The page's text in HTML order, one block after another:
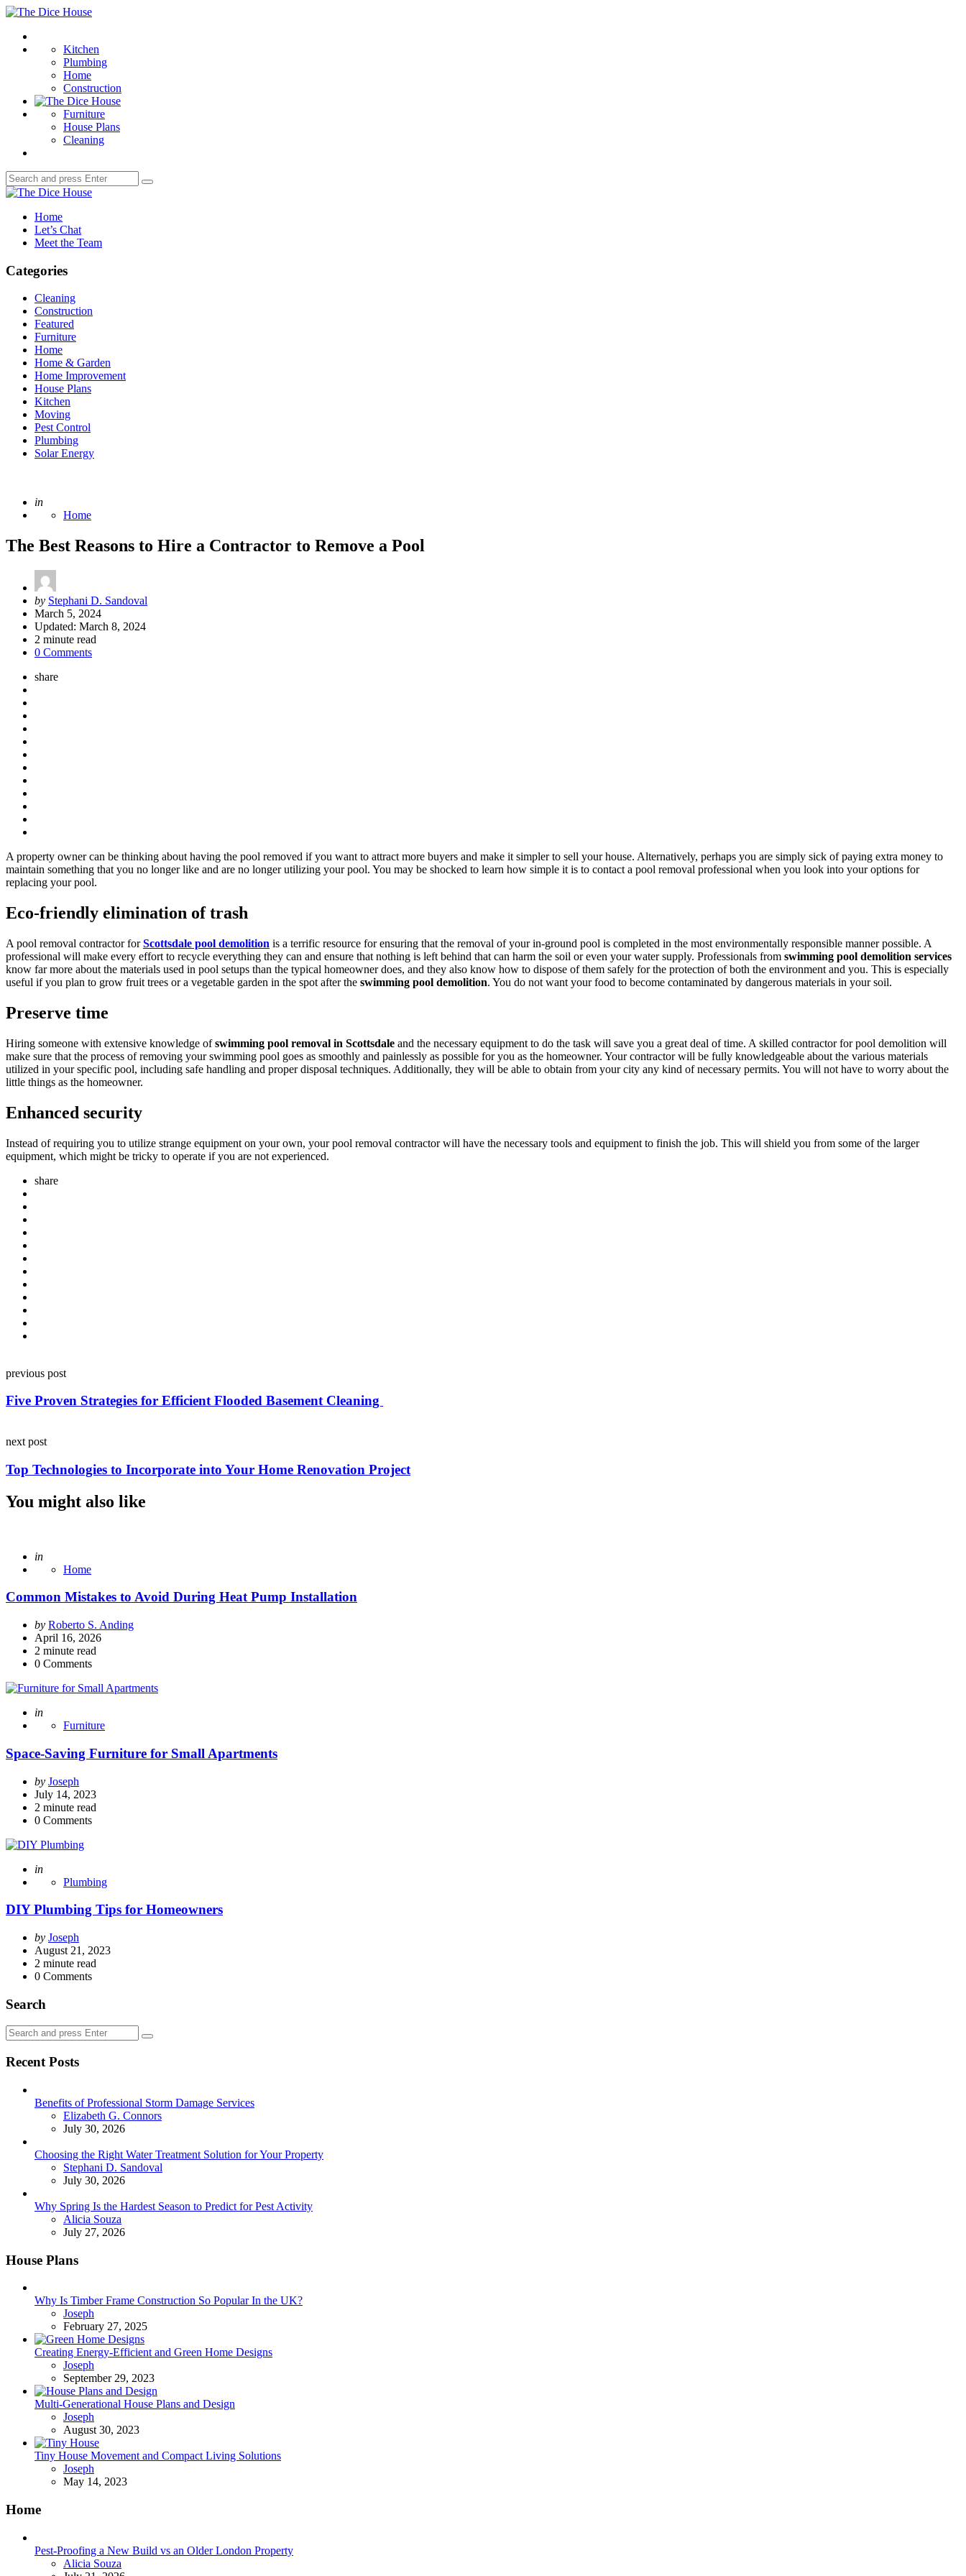
Menu
The
House
Kitchen
Plumbing
Home
Construction
Furniture
House Plans
Cleaning
Search
for:
Search
The
House Home
Let’s Chat
Meet the Team
Categories
Cleaning
Construction
Featured
Furniture
Home
Home & Garden
Home Improvement
House Plans
Kitchen
Moving
Pest Control
Plumbing
Solar Energy
Posted
in
Home
The Best Reasons to Hire a Contractor to Remove a Pool
Posted
by
by Stephani D. Sandoval
March 5, 2024
Updated: March 8, 2024
2 minute read
0 Comments
share
A property owner can be thinking about having the pool removed if you want to attract more buyers and make it simpler to sell your house. Alternatively, perhaps you are simply sick of paying extra money to
maintain something that you no longer like and are no longer utilizing your pool. You may be shocked to learn how simple it is to contact a pool removal professional when you look into your options for
replacing your pool.
Eco-friendly elimination of trash
A pool removal contractor forScottsdale pool demolition is a terrific resource for ensuring that the removal of your in-ground pool is completed in the most environmentally responsible manner possible. A
professional will make every effort to recycle everything they can and ensure that nothing is left behind that can harm the soil or even your water supply. Professionals from swimming pool demolition services
know far more about the materials used in pool setups than the typical homeowner does, and they also know how to dispose of them safely for the protection of both the environment and you. This is especially
useful if you plan to grow fruit trees or a vegetable garden in the spot after the swimming pool demolition. You do not want your food to become contaminated by dangerous materials in your soil.
Preserve time
Hiring someone with extensive knowledge ofswimming pool removal in Scottsdale and the necessary equipment to do the task will save you a great deal of time. A skilled contractor for pool demolition will
make sure that the process of removing your swimming pool goes as smoothly and painlessly as possible for you as the homeowner. Your contractor will be fully knowledgeable about the various materials
utilized in your specific pool, including safe handling and proper disposal techniques. Additionally, they will be able to obtain from your city any kind of necessary permits. You will not have to worry about the
little things as the homeowner.
Enhanced security
Instead of requiring you to utilize strange equipment on your own, your pool removal contractor will have the necessary tools and equipment to finish the job. This will shield you from some of the larger
equipment, which might be tricky to operate if you are not experienced.
share
navigation
previous post
Five Proven Strategies for Efficient Flooded Basement Cleaning
next post
Top Technologies to Incorporate into Your Home Renovation Project
You might also like
Posted
in
Home
Common Mistakes to Avoid During Heat Pump Installation
Posted
by
by Roberto S. Anding
April 16, 2026
2 minute read
0 Comments
Posted
in
Furniture
Space-Saving Furniture for Small Apartments
Posted
by
by Joseph
July 14, 2023
2 minute read
0 Comments
Posted
in
Plumbing
DIY Plumbing Tips for Homeowners
Posted
by
by Joseph
August 21, 2023
2 minute read
0 Comments
Search
Search
for:
Search
Recent Posts
Benefits of Professional Storm Damage Services
Posted
Elizabeth G. Connors
July 30, 2026
Choosing the Right Water Treatment Solution for Your Property
Posted
Stephani D. Sandoval
July 30, 2026
Why Spring Is the Hardest Season to Predict for Pest Activity
Posted
Alicia Souza
July 27, 2026
House Plans
Why Is Timber Frame Construction So Popular In the UK?
Posted
Joseph
February 27, 2025
Creating Energy-Efficient and Green Home Designs
Posted
Joseph
September 29, 2023
Multi-Generational House Plans and Design
Posted
Joseph
August 30, 2023
Tiny House Movement and Compact Living Solutions
Posted
Joseph
May 14, 2023
Home
Pest-Proofing a New Build vs an Older London Property
Posted
Alicia Souza